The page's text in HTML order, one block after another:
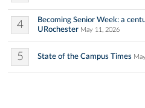
4
Becoming Senior Week: a
URochester May 11, 2026
5 State of the Campus Times